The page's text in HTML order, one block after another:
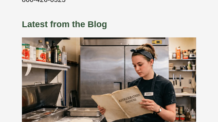
Latest from the Blog